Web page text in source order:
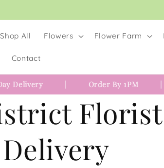
Shop All Flowers Flower Farm
Contact
Delivery Order By 1PM